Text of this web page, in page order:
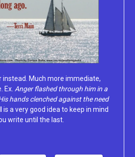
instead. Much more immediate,
Ex. Anger flashed through him in a
hands clenched against the need
is a very good idea to keep in mind
write until the last.